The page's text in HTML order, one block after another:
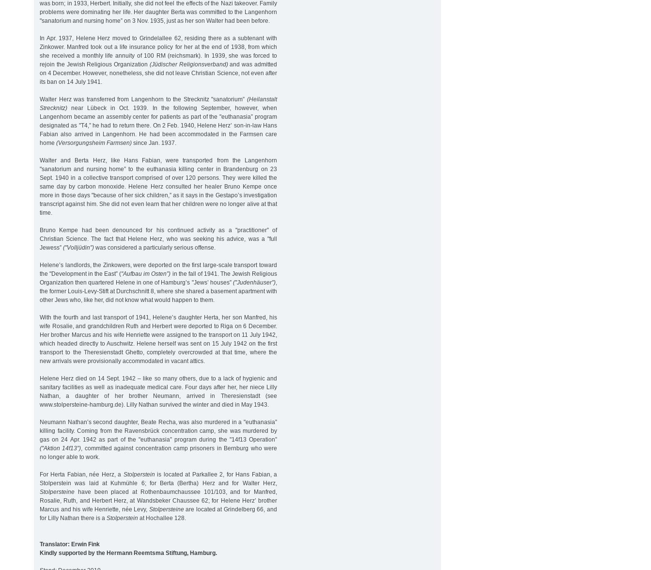
was born; in 1933, Herbert. Initially, she did not feel the effects of the Nazi takeover. Family
problems were dominating her life. Her daughter Berta was committed to the Langenhorn
"sanatorium and nursing home” on 3 Nov. 1935, just as her son Walter had been before.
In Apr. 1937, Helene Herz moved to Grindelallee 62, residing there as a subtenant with
Zinkower. Manfred took out a life insurance policy for her at the end of 1938, from which
she received a monthly life annuity of 100 RM (reichsmark). In 1939, she was forced to
rejoin the Jewish Religious Organization (Jüdischer Religionsverband)and was admitted
on 4 December. However, nonetheless, she did not leave Christian Science, not even after
its ban on 14 July 1941.
Walter Herz was transferred from Langenhorn to the Strecknitz "sanatorium” (Heilanstalt
Strecknitz) near Lübeck in Oct. 1939. In the following September, however, when
Langenhorn became an assembly center for patients as part of the "euthanasia” program
designated as "T4,” he had to return there. On 2 Feb. 1940, Helene Herz’ son-in-law Hans
Fabian also arrived in Langenhorn. He had been accommodated in the Farmsen care
home (Versorgungsheim Farmsen) since Jan. 1937.
Walter and Berta Herz, like Hans Fabian, were transported from the Langenhorn
"sanatorium and nursing home” to the euthanasia killing center in Brandenburg on 23
Sept. 1940 in a collective transport comprised of over 120 persons. They were killed the
same day by carbon monoxide. Helene Herz consulted her healer Bruno Kempe once
more in those days "because of her sick children,” as it says in the Gestapo’s investigation
transcript against him. She did not even learn that her children were no longer alive at that
time.
Bruno Kempe had been denounced for his continued activity as a "practitioner” of
Christian Science. The fact that Helene Herz, who was seeking his advice, was a "full
Jewess” ("Volljüdin”) was considered a particularly serious offense.
Helene’s landlords, the Zinkowers, were deported on the first large-scale transport toward
the "Development in the East” ("Aufbau im Osten”) in the fall of 1941. The Jewish Religious
Organization then quartered Helene in one of Hamburg’s "Jews’ houses” ("Judenhäuser”)
the former Louis-Levy-Stift at Durchschnitt 8, where she shared a basement apartment with
other Jews who, like her, did not know what would happen to them.
With the fourth and last transport of 1941, Helene’s daughter Herta, her son Manfred, his
wife Rosalie, and grandchildren Ruth and Herbert were deported to Riga on 6 December.
Her brother Marcus and his wife Henriette were assigned to the transport on 11 July 1942,
which headed directly to Auschwitz. Helene herself was sent on 15 July 1942 on the first
transport to the Theresienstadt Ghetto, completely overcrowded at that time, where the
new arrivals were provisionally accommodated in vacant attics.
Helene Herz died on 14 Sept. 1942 – like so many others, due to a lack of hygienic and
sanitary facilities as well as inadequate medical care. Four days after her, her niece Lilly
Nathan, a daughter of her brother Neumann, arrived in Theresienstadt (see
www.stolpersteine-hamburg.de). Lilly Nathan survived the winter and died in May 1943.
Neumann Nathan’s second daughter, Beate Recha, was also murdered in a "euthanasia”
killing facility. Coming from the Ravensbrück concentration camp, she was murdered by
gas on 24 Apr. 1942 as part of the "euthanasia” program during the "14f13 Operation”
("Aktion 14f13”) , committed against concentration camp prisoners in Bernburg who were
no longer able to work.
For Herta Fabian, née Herz, a Stolperstein is located at Parkallee 2, for Hans Fabian, a
Stolperstein was laid at Kuhmühle 6; for Berta (Bertha) Herz and for Walter Herz,
Stolpersteine have been placed at Rothenbaumchaussee 101/103, and for Manfred,
Rosalie, Ruth, and Herbert Herz, at Wandsbeker Chaussee 62; for Helene Herz’ brother
Marcus and his wife Henriette, née Levy, Stolpersteineare located at Grindelberg 66, and
for Lilly Nathan there is a Stolperstein at Hochallee 128.
Translator: Erwin Fink
Kindly supported by the Hermann Reemtsma Stiftung, Hamburg.